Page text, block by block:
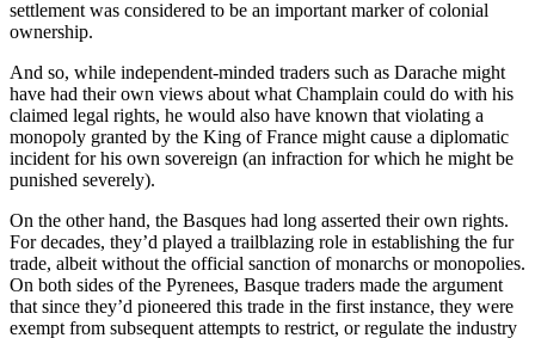
settlement was considered to be an important marker of colonial
ownership.
And so, while independent-minded traders such as Darache might
have had their own views about what Champlain could do with his
claimed legal rights, he would also have known that violating a
monopoly granted by the King of France might cause a diplomatic
incident for his own sovereign (an infraction for which he might be
punished severely).
On the other hand, the Basques had long asserted their own rights.
For decades, they’d played a trailblazing role in establishing the fur
trade, albeit without the official sanction of monarchs or monopolies.
On both sides of the Pyrenees, Basque traders made the argument
that since they’d pioneered this trade in the first instance, they were
exempt from subsequent attempts to restrict, or regulate the industry